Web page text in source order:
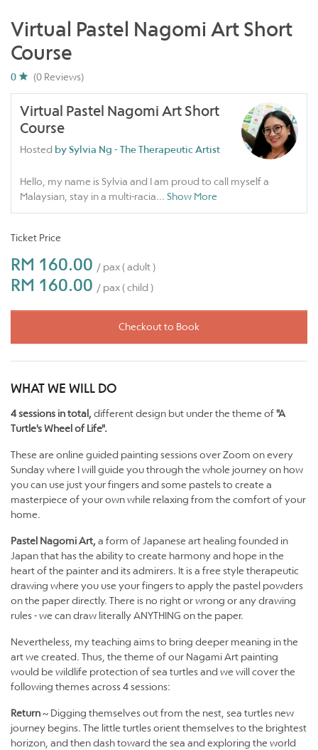
Virtual Pastel Nagomi Art Short
Course
0 (0 Reviews)
Virtual Pastel Nagomi Art Short
Course
Hosted by Sylvia Ng - The Therapeutic Artist
Hello, my name is Sylvia and I am proud to call myself a
Malaysian, stay in a multi-racia... Show More
Ticket Price
RM 160.00 / pax ( adult )
RM 160.00 / pax ( child )
Checkout to Book
WHAT WE WILL DO
4 sessions in total, different design but under the theme of"A
Turtle's Wheel of Life".
These are online guided painting sessions over Zoom on every
Sunday where I will guide you through the whole journey on how
you can use just your fingers and some pastels to create a
masterpiece of your own while relaxing from the comfort of your
home.
Pastel Nagomi Art, a form of Japanese art healing founded in
Japan that has the ability to create harmony and hope in the
heart of the painter and its admirers. It is a free style therapeutic
drawing where you use your fingers to apply the pastel powders
on the paper directly. There is no right or wrong or any drawing
rules - we can draw literally ANYTHING on the paper.
Nevertheless, my teaching aims to bring deeper meaning in the
art we created. Thus, the theme of our Nagami Art painting
would be wildlife protection of sea turtles and we will cover the
following themes across 4 sessions:
Return~ Digging themselves out from the nest, sea turtles new
journey begins. The little turtles orient themselves to the brightest
horizon, and then dash toward the sea and exploring the world